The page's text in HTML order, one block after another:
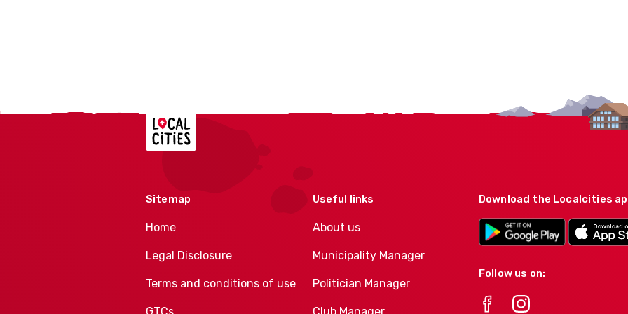
Localcities
Sitemap
Home
Legal Disclosure
Terms and conditions of use
Useful links
About us
Municipality Manager
Politician Manager
Download the Localcities
Follow us on: